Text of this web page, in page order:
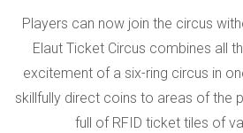
Players can now join the circus
Elaut Ticket Circus combines all
excitement of a six-ring circus in
skillfully direct coins to areas of the
full of RFID ticket tiles of